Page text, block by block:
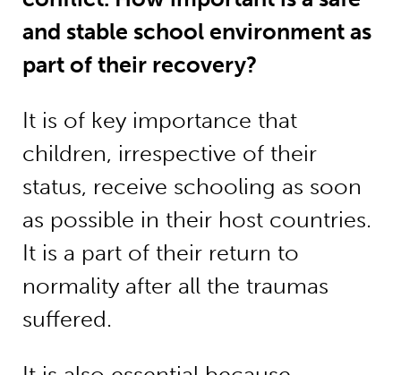
and stable school environment as
part of their recovery?
It is of key importance that
children, irrespective of their
status, receive schooling as soon
as possible in their host countries.
It is a part of their return to
normality after all the traumas
suffered.